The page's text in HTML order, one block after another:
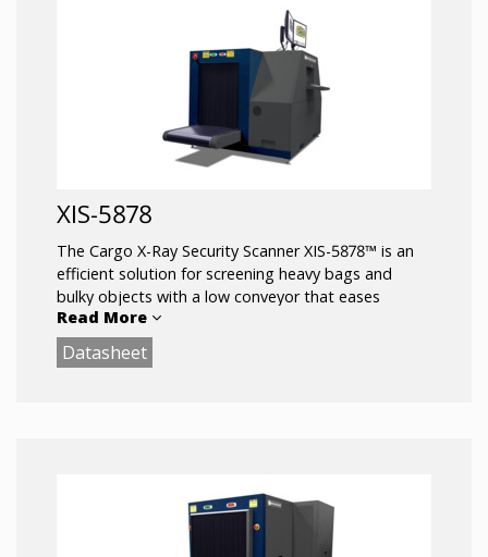
XIS-5878
The Cargo X-Ray Security Scanner XIS-5878™ is an
efficient solution for screening heavy bags and
bulky objects with a low conveyor that eases
loading and unloading.
Read More
Datasheet